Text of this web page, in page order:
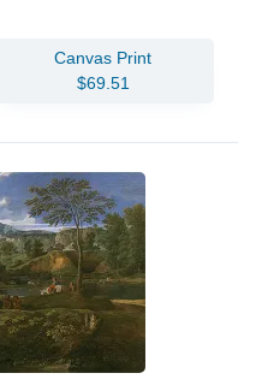
Canvas Print
$69.51